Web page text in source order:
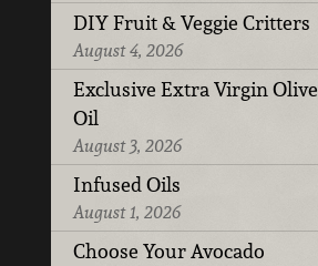
DIY Fruit & Veggie Critters
August 4, 2026
Exclusive Extra Virgin Olive
Oil
August 3, 2026
Infused Oils
August 1, 2026
Choose Your Avocado